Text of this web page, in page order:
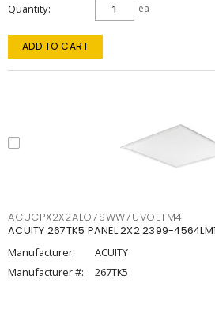
Quantity ea
ADD TO CART
ACUCPX2X2ALO7SWW7UVOLTM4
ACUITY 267TK5 PANEL 2X2 2399-
Manufacturer:
ACUITY
Manufacturer #:
267TK5